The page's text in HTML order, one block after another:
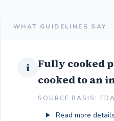
WHAT GUIDELINES SAY
i Fully cooked
cooked to an
SOURCE BASIS:
Read more details